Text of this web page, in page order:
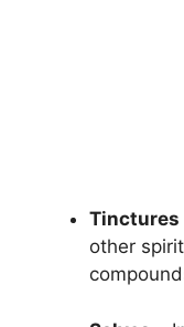
Tinctures
other